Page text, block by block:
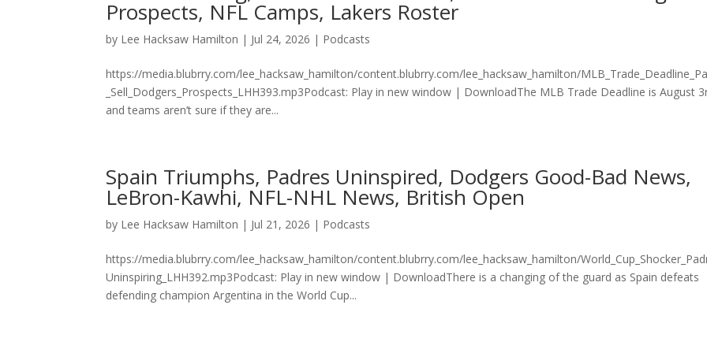
Prospects, NFL Camps, Lakers Roster
by Lee Hacksaw Hamilton | Jul 24, 2026 | Podcasts
https://media.blubrry.com/lee_hacksaw_hamilton/content.blubrry.com/lee_hacksaw_hamilton/
_Sell_Dodgers_Prospects_LHH393.mp3Podcast: Play in new window | DownloadThe MLB Trade Deadline is August
and teams aren’t sure if they are...
Spain Triumphs, Padres Uninspired, Dodgers Good-Bad News,
LeBron-Kawhi, NFL-NHL News, British Open
by Lee Hacksaw Hamilton | Jul 21, 2026 | Podcasts
https://media.blubrry.com/lee_hacksaw_hamilton/content.blubrry.com/lee_hacksaw_hamilton/
Uninspiring_LHH392.mp3Podcast: Play in new window | DownloadThere is a changing of the guard as Spain defeats
defending champion Argentina in the World Cup...